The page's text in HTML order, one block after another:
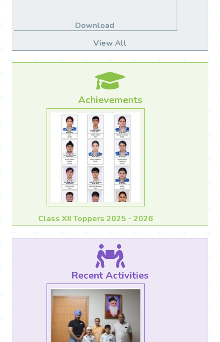
Download
View All
Achievements
Class X Toppers 2025 - 2026
Recent Activities